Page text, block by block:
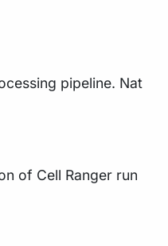
pipeline. Nat
of Cell Ranger run